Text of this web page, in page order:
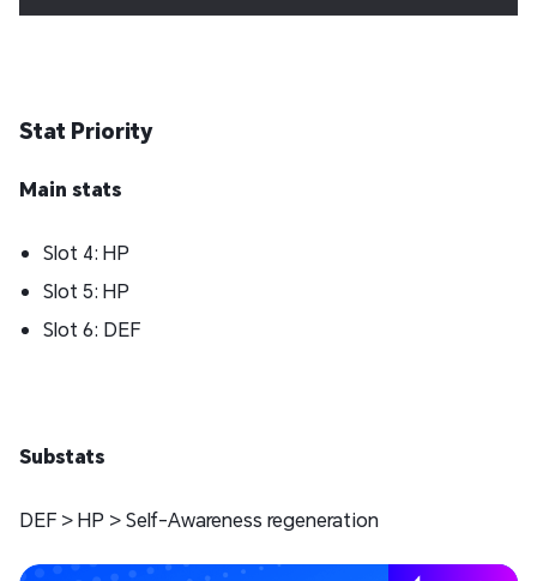
Stat Priority
Main stats
Slot 4: HP
Slot 5: HP
Slot 6: DEF
Substats
DEF > HP > Self-Awareness regeneration